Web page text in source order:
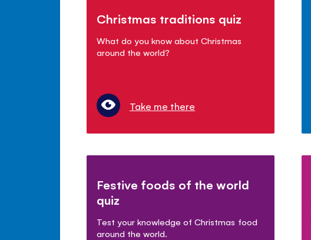
Christmas traditions quiz
What do you know about Christmas
around the world?
Take me there
Festive foods of the world
quiz
Test your knowledge of Christmas food
around the world.